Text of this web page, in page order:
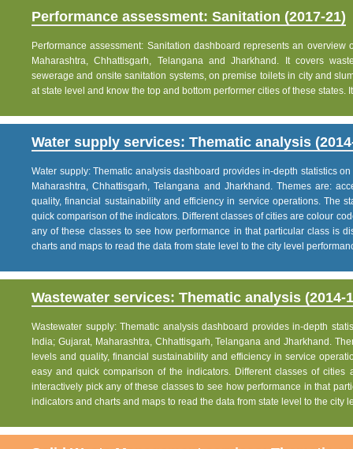
Performance assessment: Sanitation (2017-21)
Performance assessment: Sanitation dashboard represents an
Maharashtra, Chhattisgarh, Telangana and Jharkhand. It covers
sewerage and onsite sanitation systems, on premise toilets in city and
at state level and know the top and bottom performer cities of these states.
Water supply services: Thematic analysis
Water supply: Thematic analysis dashboard provides in-depth statistics
Maharashtra, Chhattisgarh, Telangana and Jharkhand. Themes are:
quality, financial sustainability and efficiency in service operations. The
quick comparison of the indicators. Different classes of cities are colour
any of these classes to see how performance in that particular class is
charts and maps to read the data from state level to the city level
Wastewater services: Thematic analysis (2014-
Wastewater supply: Thematic analysis dashboard provides in-depth
India; Gujarat, Maharashtra, Chhattisgarh, Telangana and Jharkhand.
levels and quality, financial sustainability and efficiency in service
easy and quick comparison of the indicators. Different classes of
interactively pick any of these classes to see how performance in that
indicators and charts and maps to read the data from state level to the city